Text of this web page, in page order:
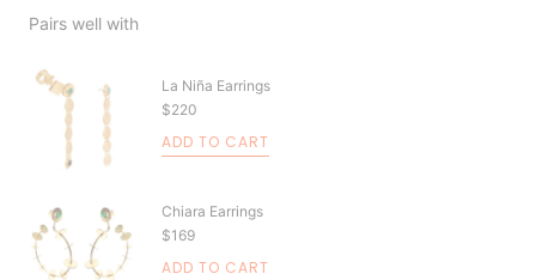
Pairs well with
La Niña Earrings
$220
ADD TO CART
Chiara Earrings
$169
ADD TO CART